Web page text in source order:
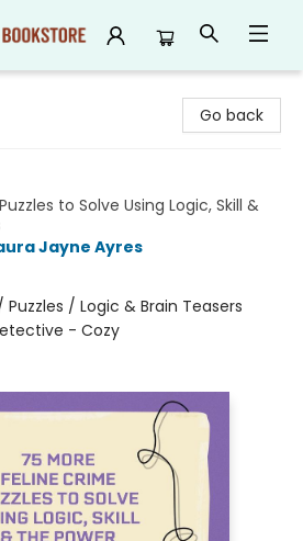
Go back
to Solve Using Logic, Skill &
Jayne Ayres
Puzzles / Logic & Brain Teasers
- Cozy